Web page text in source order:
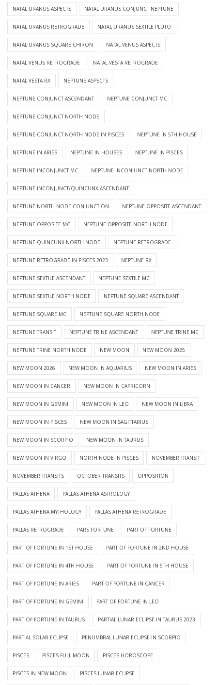
NATAL URANUS ASPECTS NATAL URANUS CONJUNCT NEPTUNE
NATAL URANUS RETROGRADE NATAL URANUS SEXTILE PLUTO
NATAL URANUS SQUARE CHIRON NATAL VENUS ASPECTS
NATAL VENUS RETROGRADE NATAL VESTA RETROGRADE
NATAL VESTA RX NEPTUNE ASPECTS
NEPTUNE CONJUNCT ASCENDANT NEPTUNE CONJUNCT MC
NEPTUNE CONJUNCT NORTH NODE
NEPTUNE CONJUNCT NORTH NODE IN PISCES NEPTUNE IN 5TH HOUSE
NEPTUNE IN ARIES NEPTUNE IN HOUSES NEPTUNE IN PISCES
NEPTUNE INCONJUNCT MC NEPTUNE INCONJUNCT NORTH NODE
NEPTUNE INCONJUNCT/QUINCUNX ASCENDANT
NEPTUNE NORTH NODE CONJUNCTION NEPTUNE OPPOSITE ASCENDANT
NEPTUNE OPPOSITE MC NEPTUNE OPPOSITE NORTH NODE
NEPTUNE QUINCUNX NORTH NODE NEPTUNE RETROGRADE
NEPTUNE RETROGRADE IN PISCES 2023 NEPTUNE RX
NEPTUNE SEXTILE ASCENDANT NEPTUNE SEXTILE MC
NEPTUNE SEXTILE NORTH NODE NEPTUNE SQUARE ASCENDANT
NEPTUNE SQUARE MC NEPTUNE SQUARE NORTH NODE
NEPTUNE TRANSIT NEPTUNE TRINE ASCENDANT NEPTUNE TRINE MC
NEPTUNE TRINE NORTH NODE NEW MOON NEW MOON 2025
NEW MOON 2026 NEW MOON IN AQUARIUS NEW MOON IN ARIES
NEW MOON IN CANCER NEW MOON IN CAPRICORN
NEW MOON IN GEMINI NEW MOON IN LEO NEW MOON IN LIBRA
NEW MOON IN PISCES NEW MOON IN SAGITTARIUS
NEW MOON IN SCORPIO NEW MOON IN TAURUS
NEW MOON IN VIRGO NORTH NODE IN PISCES NOVEMBER TRANSIT
NOVEMBER TRANSITS OCTOBER TRANSITS OPPOSITION
PALLAS ATHENA PALLAS ATHENA ASTROLOGY
PALLAS ATHENA MYTHOLOGY PALLAS ATHENA RETROGRADE
PALLAS RETROGRADE PARS FORTUNE PART OF FORTUNE
PART OF FORTUNE IN 1ST HOUSE PART OF FORTUNE IN 2ND HOUSE
PART OF FORTUNE IN 4TH HOUSE PART OF FORTUNE IN 5TH HOUSE
PART OF FORTUNE IN ARIES PART OF FORTUNE IN CANCER
PART OF FORTUNE IN GEMINI PART OF FORTUNE IN LEO
PART OF FORTUNE IN TAURUS PARTIAL LUNAR ECLIPSE IN TAURUS 2023
PARTIAL SOLAR ECLIPSE PENUMBRAL LUNAR ECLIPSE IN SCORPIO
PISCES PISCES FULL MOON PISCES HOROSCOPE
PISCES IN NEW MOON PISCES LUNAR ECLIPSE